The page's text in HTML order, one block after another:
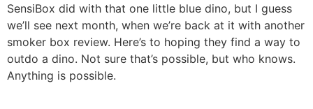
SensiBox did with that one little blue dino, but I guess
we’ll see next month, when we’re back at it with another
smoker box review. Here’s to hoping they find a way to
outdo a dino. Not sure that’s possible, but who knows.
Anything is possible.